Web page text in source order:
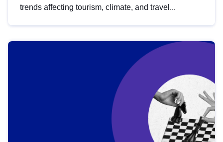
trends affecting tourism, climate, and travel...